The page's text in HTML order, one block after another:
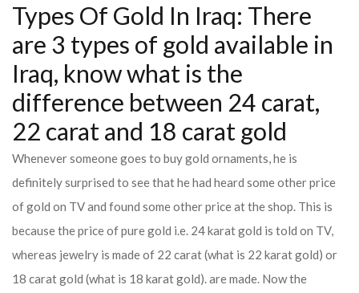
Types Of Gold In Iraq: There
are 3 types of gold available in
Iraq, know what is the
difference between 24 carat,
22 carat and 18 carat gold
Whenever someone goes to buy gold ornaments, he is
definitely surprised to see that he had heard some other price
of gold on TV and found some other price at the shop. This is
because the price of pure gold i.e. 24 karat gold is told on TV,
whereas jewelry is made of 22 carat (what is 22 karat gold) or
18 carat gold (what is 18 karat gold). are made. Now the